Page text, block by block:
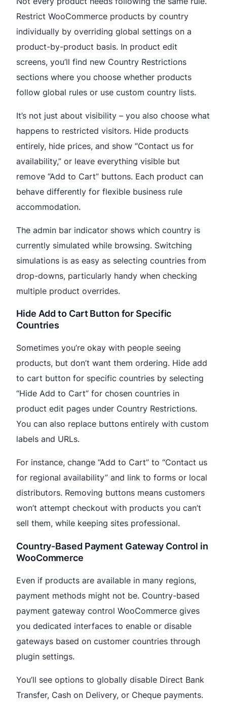
Restrict WooCommerce products by country
individually by overriding global settings on a
product-by-product basis. In product edit
screens, you’ll find new Country Restrictions
sections where you choose whether products
follow global rules or use custom country lists.
It’s not just about visibility – you also choose what
happens to restricted visitors. Hide products
entirely, hide prices, and show “Contact us for
availability,” or leave everything visible but
remove “Add to Cart” buttons. Each product can
behave differently for flexible business rule
accommodation.
The admin bar indicator shows which country is
currently simulated while browsing. Switching
simulations is as easy as selecting countries from
drop-downs, particularly handy when checking
multiple product overrides.
Hide Add to Cart Button for Specific
Countries
Sometimes you’re okay with people seeing
products, but don’t want them ordering. Hide add
to cart button for specific countries by selecting
“Hide Add to Cart” for chosen countries in
product edit pages under Country Restrictions.
You can also replace buttons entirely with custom
labels and URLs.
For instance, change “Add to Cart” to “Contact us
for regional availability” and link to forms or local
distributors. Removing buttons means customers
won’t attempt checkout with products you can’t
sell them, while keeping sites professional.
Country-Based Payment Gateway Control in
WooCommerce
Even if products are available in many regions,
payment methods might not be. Country-based
payment gateway control WooCommerce gives
you dedicated interfaces to enable or disable
gateways based on customer countries through
plugin settings.
You’ll see options to globally disable Direct Bank
Transfer, Cash on Delivery, or Cheque payments.